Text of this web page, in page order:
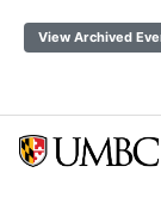
View Archived